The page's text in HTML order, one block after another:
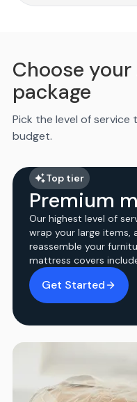
Choose
package
Pick the level of
budget.
Top tier
Premium
Our highest level of
wrap your large items,
reassemble your
mattress covers
Get Started